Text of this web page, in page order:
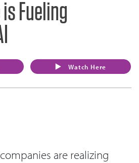
Fueling
Watch Here
are realizing